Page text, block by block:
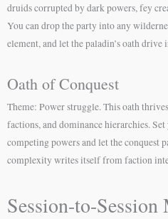
druids corrupted by dark powers, fey
You can drop the party into any
element, and let the paladin’s oath drive
Oath of Conquest
Theme: Power struggle. This oath
factions, and dominance hierarchies.
competing powers and let the conquest
complexity writes itself from faction
Session-to-